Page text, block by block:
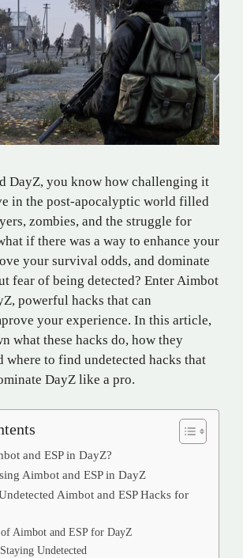
DayZ, you know how challenging it
in the post-apocalyptic world filled
zombies, and the struggle for
if there was a way to enhance your
your survival odds, and dominate
fear of being detected? Enter Aimbot
powerful hacks that can
your experience. In this article,
what these hacks do, how they
where to find undetected hacks that
DayZ like a pro.
and ESP in DayZ?
Aimbot and ESP in DayZ
Aimbot and ESP Hacks for
of Aimbot and ESP for DayZ
Undetected